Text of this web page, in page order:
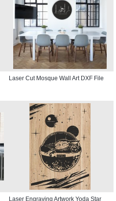
Laser Cut Mosque Wall Art DXF File
Laser Engraving Artwork Yoda Star